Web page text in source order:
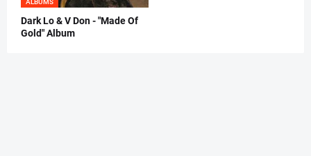
ALBUMS
Dark Lo & V Don - "Made Of
Gold" Album